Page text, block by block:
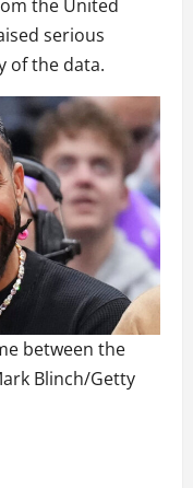
the United
serious
of the data.
between the
Blinch/Getty